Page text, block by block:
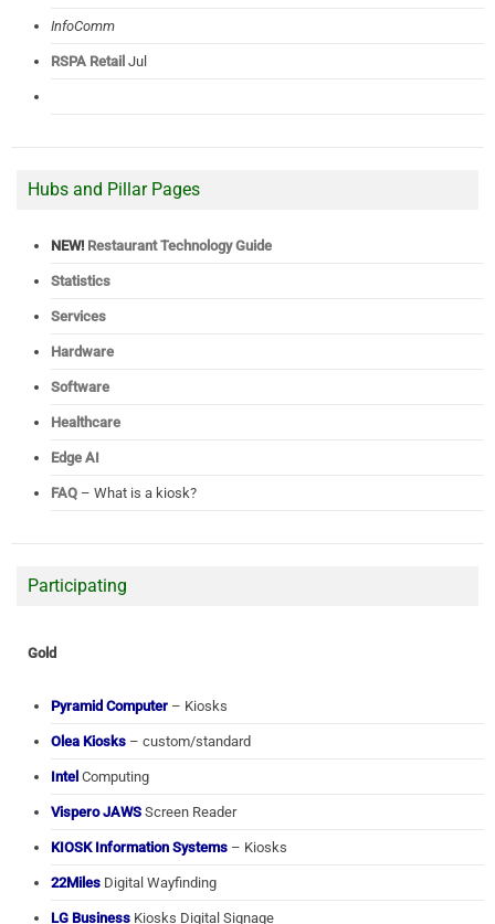
InfoComm
RSPA Retail Jul
Hubs and Pillar Pages
NEW! Restaurant Technology Guide
Statistics
Services
Hardware
Software
Healthcare
Edge AI
FAQ – What is a kiosk?
Participating
Gold
Pyramid Computer – Kiosks
Olea Kiosks – custom/standard
Intel Computing
Vispero JAWS Screen Reader
KIOSK Information Systems – Kiosks
22Miles Digital Wayfinding
LG Business Kiosks Digital Signage